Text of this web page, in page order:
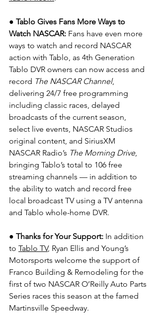
● Tablo Gives Fans More Ways to
Watch NASCAR: Fans have even more
ways to watch and record NASCAR
action with Tablo, as 4th Generation
Tablo DVR owners can now access and
record The NASCAR Channel,
delivering 24/7 free programming
including classic races, delayed
broadcasts of the current season,
select live events, NASCAR Studios
original content, and SiriusXM
NASCAR Radio’s The Morning Drive,
bringing Tablo’s total to 106 free
streaming channels — in addition to
the ability to watch and record free
local broadcast TV using a TV antenna
and Tablo whole-home DVR.
● Thanks for Your Support: In addition
to Tablo TV, Ryan Ellis and Young’s
Motorsports welcome the support of
Franco Building & Remodeling for the
first of two NASCAR O’Reilly Auto Parts
Series races this season at the famed
Martinsville Speedway.